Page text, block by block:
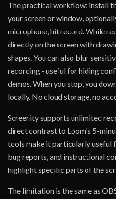
The practical workflow: install
your screen or window,
microphone, hit record. While
directly on the screen with
shapes. You can also blur
recording - useful for hiding
demos. When you stop, you
locally. No cloud storage, no
Screenity supports unlimited
direct contrast to Loom's 5-
tools make it particularly useful
bug reports, and instructional
highlight specific parts of the
The limitation is the same as